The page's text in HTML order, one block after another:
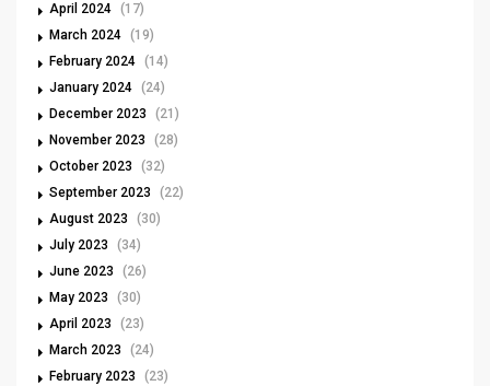
April 2024 (17)
March 2024 (19)
February 2024 (14)
January 2024 (24)
December 2023
(21)
November 2023
(28)
October 2023
(32)
September 2023
(22)
August 2023
(30)
July 2023
(34)
June 2023
(26)
May 2023
(30)
April 2023
(23)
March 2023
(24)
February 2023
(23)